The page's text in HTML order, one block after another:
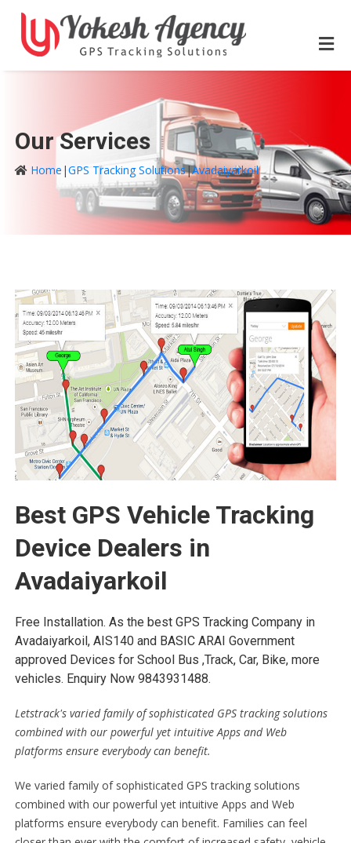
Our Services
Home |GPS Tracking Solutions|Avadaiyarkoil
Best GPS Vehicle Tracking
Device Dealers in
Avadaiyarkoil
Free Installation. As the best GPS Tracking Company in
Avadaiyarkoil, AIS140 and BASIC ARAI Government
approved Devices for School Bus ,Track, Car, Bike, more
vehicles. Enquiry Now 9843931488.
Letstrack's varied family of sophisticated GPS tracking solutions
combined with our powerful yet intuitive Apps and Web
platforms ensure everybody can benefit.
We varied family of sophisticated GPS tracking solutions
combined with our powerful yet intuitive Apps and Web
platforms ensure everybody can benefit. Families can feel